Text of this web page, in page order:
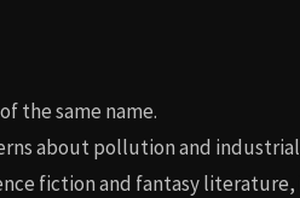
the same name.
about pollution and
fiction and fantasy